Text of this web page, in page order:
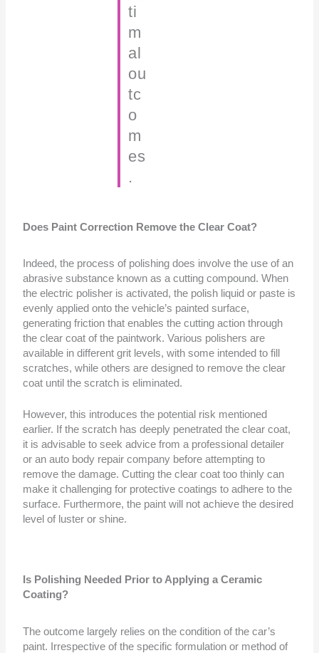
ti
m
al
ou
tc
o
m
es
.
Does Paint Correction Remove the Clear Coat?
Indeed, the process of polishing does involve the use of an
abrasive substance known as a cutting compound. When
the electric polisher is activated, the polish liquid or paste is
evenly applied onto the vehicle’s painted surface,
generating friction that enables the cutting action through
the clear coat of the paintwork. Various polishers are
available in different grit levels, with some intended to fill
scratches, while others are designed to remove the clear
coat until the scratch is eliminated.
However, this introduces the potential risk mentioned
earlier. If the scratch has deeply penetrated the clear coat,
it is advisable to seek advice from a professional detailer
or an auto body repair company before attempting to
remove the damage. Cutting the clear coat too thinly can
make it challenging for protective coatings to adhere to the
surface. Furthermore, the paint will not achieve the desired
level of luster or shine.
Is Polishing Needed Prior to Applying a Ceramic
Coating?
The outcome largely relies on the condition of the car’s
paint. Irrespective of the specific formulation or method of